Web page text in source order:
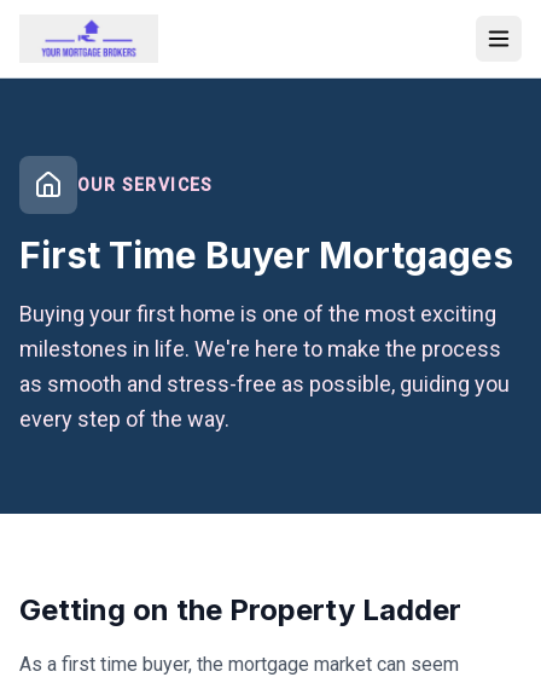
OUR SERVICES
First Time Buyer Mortgages
Buying your first home is one of the most exciting
milestones in life. We're here to make the process
as smooth and stress-free as possible, guiding you
every step of the way.
Getting on the Property Ladder
As a first time buyer, the mortgage market can seem